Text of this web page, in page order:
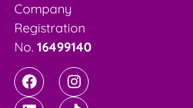
Company
Registration
No. 16499140